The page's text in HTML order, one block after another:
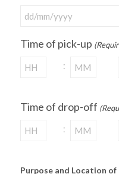
Time of pick-up
:
Time of drop-off
:
Purpose and Location of